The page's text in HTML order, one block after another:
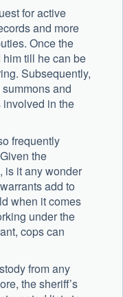
for active
and more
Once the
till he can be
Subsequently,
and
in the
frequently
the
is it any wonder
add to
when it comes
under the
cops can
from any
the sheriff’s